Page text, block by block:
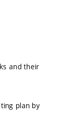
and their
plan by